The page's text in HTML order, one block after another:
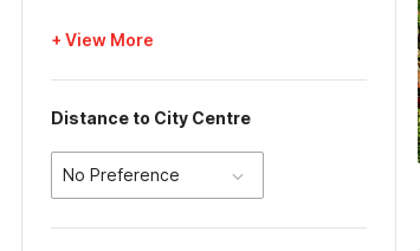
+ View More
Distance to City Centre
No Preference